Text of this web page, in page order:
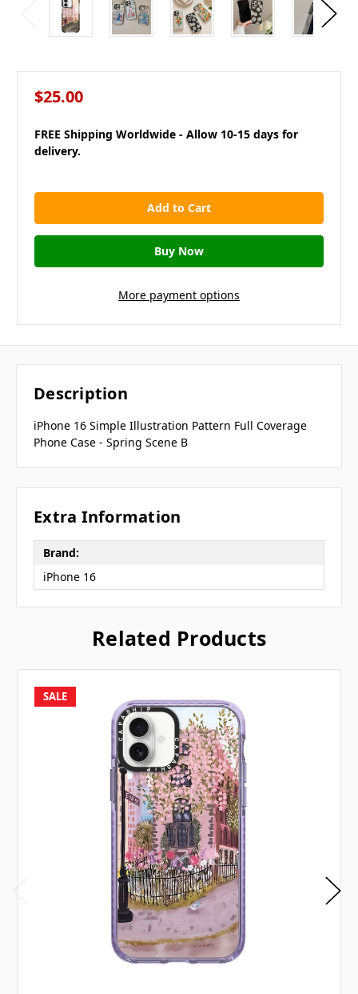
$25.00
FREE Shipping Worldwide - Allow 10-15 days for
delivery.
More payment options
Description
iPhone 16 Simple Illustration Pattern Full Coverage
Phone Case - Spring Scene B
Extra Information
Brand:
iPhone 16
Related Products
SALE